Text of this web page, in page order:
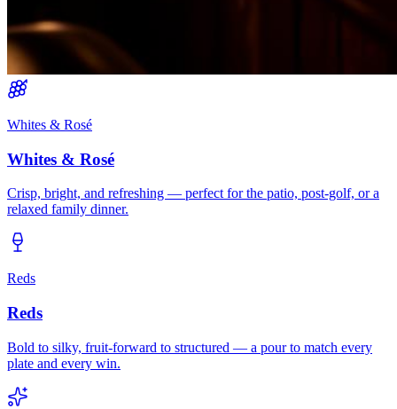
Whites & Rosé
Whites & Rosé
Crisp, bright, and refreshing — perfect for the patio, post-golf, or a
relaxed family dinner.
Reds
Reds
Bold to silky, fruit-forward to structured — a pour to match every
plate and every win.